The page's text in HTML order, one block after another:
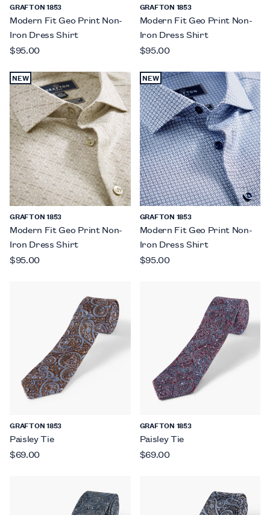
GRAFTON 1853
Modern Fit Geo Print Non-
Iron Dress Shirt
$95.00
GRAFTON 1853
Modern Fit Geo Print Non-
Iron Dress Shirt
$95.00
NEW
GRAFTON 1853
Modern Fit Geo Print Non-
Iron Dress Shirt
$95.00
NEW
GRAFTON 1853
Modern Fit Geo Print Non-
Iron Dress Shirt
$95.00
GRAFTON 1853
Paisley Tie
$69.00
GRAFTON 1853
Paisley Tie
$69.00